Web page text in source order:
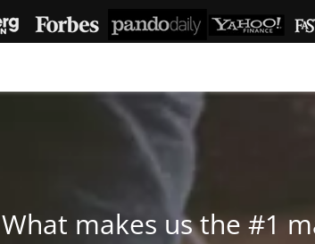
What makes us the #1